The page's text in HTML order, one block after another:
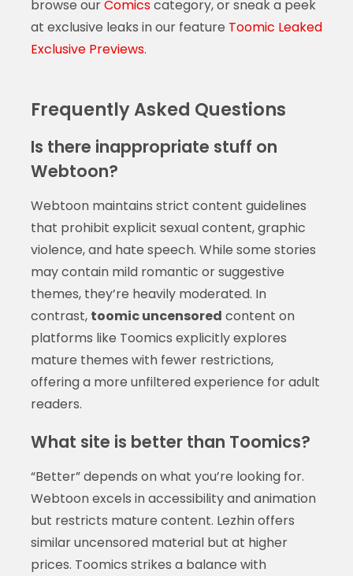
browse ourComicscategory, or sneak a peek
at exclusive leaks in our feature Toomic Leaked
Exclusive Previews.
Frequently Asked Questions
Is there inappropriate stuff on
Webtoon?
Webtoon maintains strict content guidelines
that prohibit explicit sexual content, graphic
violence, and hate speech. While some stories
may contain mild romantic or suggestive
themes, they’re heavily moderated. In
contrast, toomic uncensored content on
platforms like Toomics explicitly explores
mature themes with fewer restrictions,
offering a more unfiltered experience for adult
readers.
What site is better than Toomics?
“Better” depends on what you’re looking for.
Webtoon excels in accessibility and animation
but restricts mature content. Lezhin offers
similar uncensored material but at higher
prices. Toomics strikes a balance with